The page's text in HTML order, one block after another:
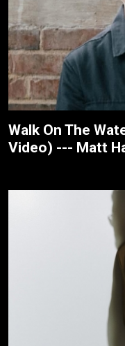
Walk On The
Video) --- Matt